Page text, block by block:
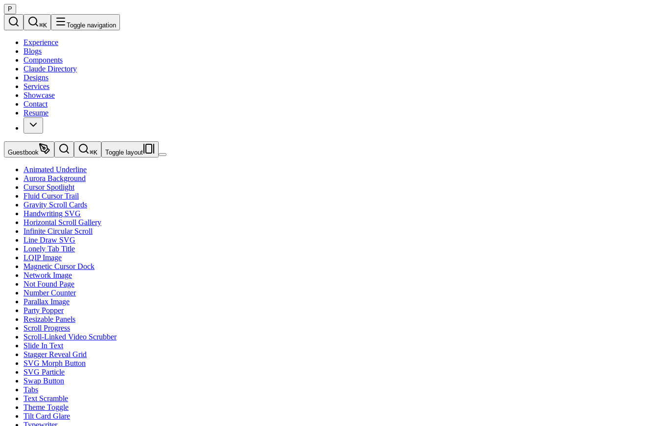
P
⌘K Toggle navigation
Experience
Blogs
Components
Claude Directory
Designs
Services
Showcase
Contact
Resume
Guestbook ⌘K Toggle layout
Animated Underline
Aurora Background
Cursor Spotlight
Fluid Cursor Trail
Gravity Scroll Cards
Handwriting SVG
Horizontal Scroll Gallery
Infinite Circular Scroll
Line Draw SVG
Lonely Tab Title
LQIP Image
Magnetic Cursor Dock
Network Image
Not Found Page
Number Counter
Parallax Image
Party Popper
Resizable Panels
Scroll Progress
Scroll-Linked Video Scrubber
Slide In Text
Stagger Reveal Grid
SVG Morph Button
SVG Particle
Swap Button
Tabs
Text Scramble
Theme Toggle
Tilt Card Glare